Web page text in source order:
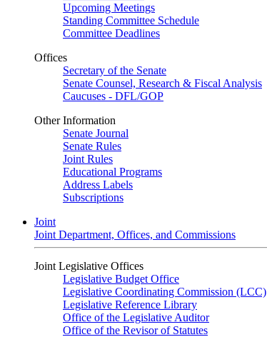
Upcoming Meetings
Standing Committee Schedule
Committee Deadlines
Offices
Secretary of the Senate
Senate Counsel, Research & Fiscal Analysis
Caucuses - DFL/GOP
Other Information
Senate Journal
Senate Rules
Joint Rules
Educational Programs
Address Labels
Subscriptions
Joint
Joint Department, Offices, and Commissions
Joint Legislative Offices
Legislative Budget Office
Legislative Coordinating Commission (LCC)
Legislative Reference Library
Office of the Legislative Auditor
Office of the Revisor of Statutes